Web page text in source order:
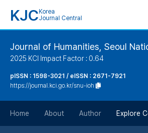
KJC Korea
Journal Central
Journal of Humanities, Seoul
2025 KCI Impact Factor : 0.64
pISSN : 1598-3021 / eISSN : 2671-7921
https://journal.kci.go.kr/snu-ioh
Home About Author Explore